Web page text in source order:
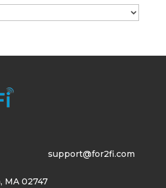
MA 02747
support@for2fi.com